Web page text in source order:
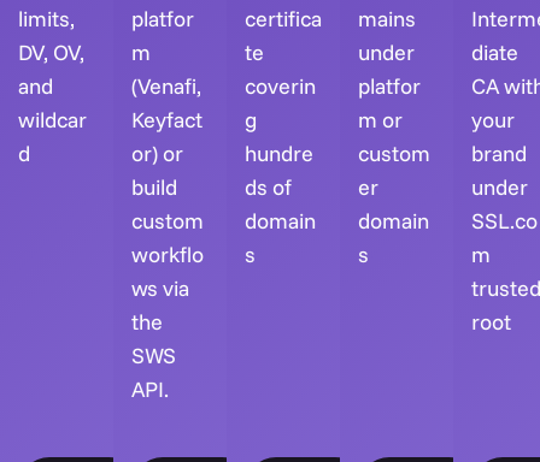
limits,
DV, OV,
and
wildcar
d
platfor
m
(Venafi,
Keyfact
or) or
build
custom
workflo
ws via
the
SWS
API.
certifica
te
coverin
g
hundre
ds of
domain
s
mains
under
platfor
m or
custom
er
domain
s
diate
CA
your
brand
under
SSL.co
m
trusted
root